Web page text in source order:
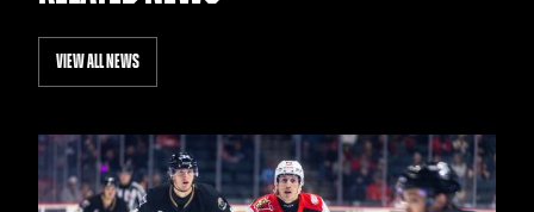
VIEW ALL NEWS